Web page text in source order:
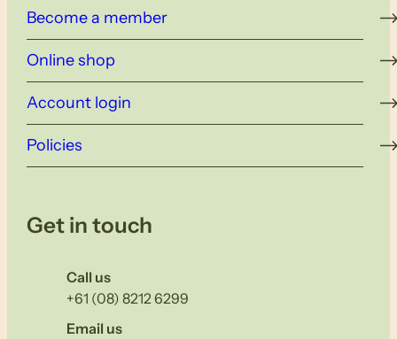
Become a member
Online shop
Account login
Policies
Get in touch
Call us
+61 (08) 8212 6299
Email us